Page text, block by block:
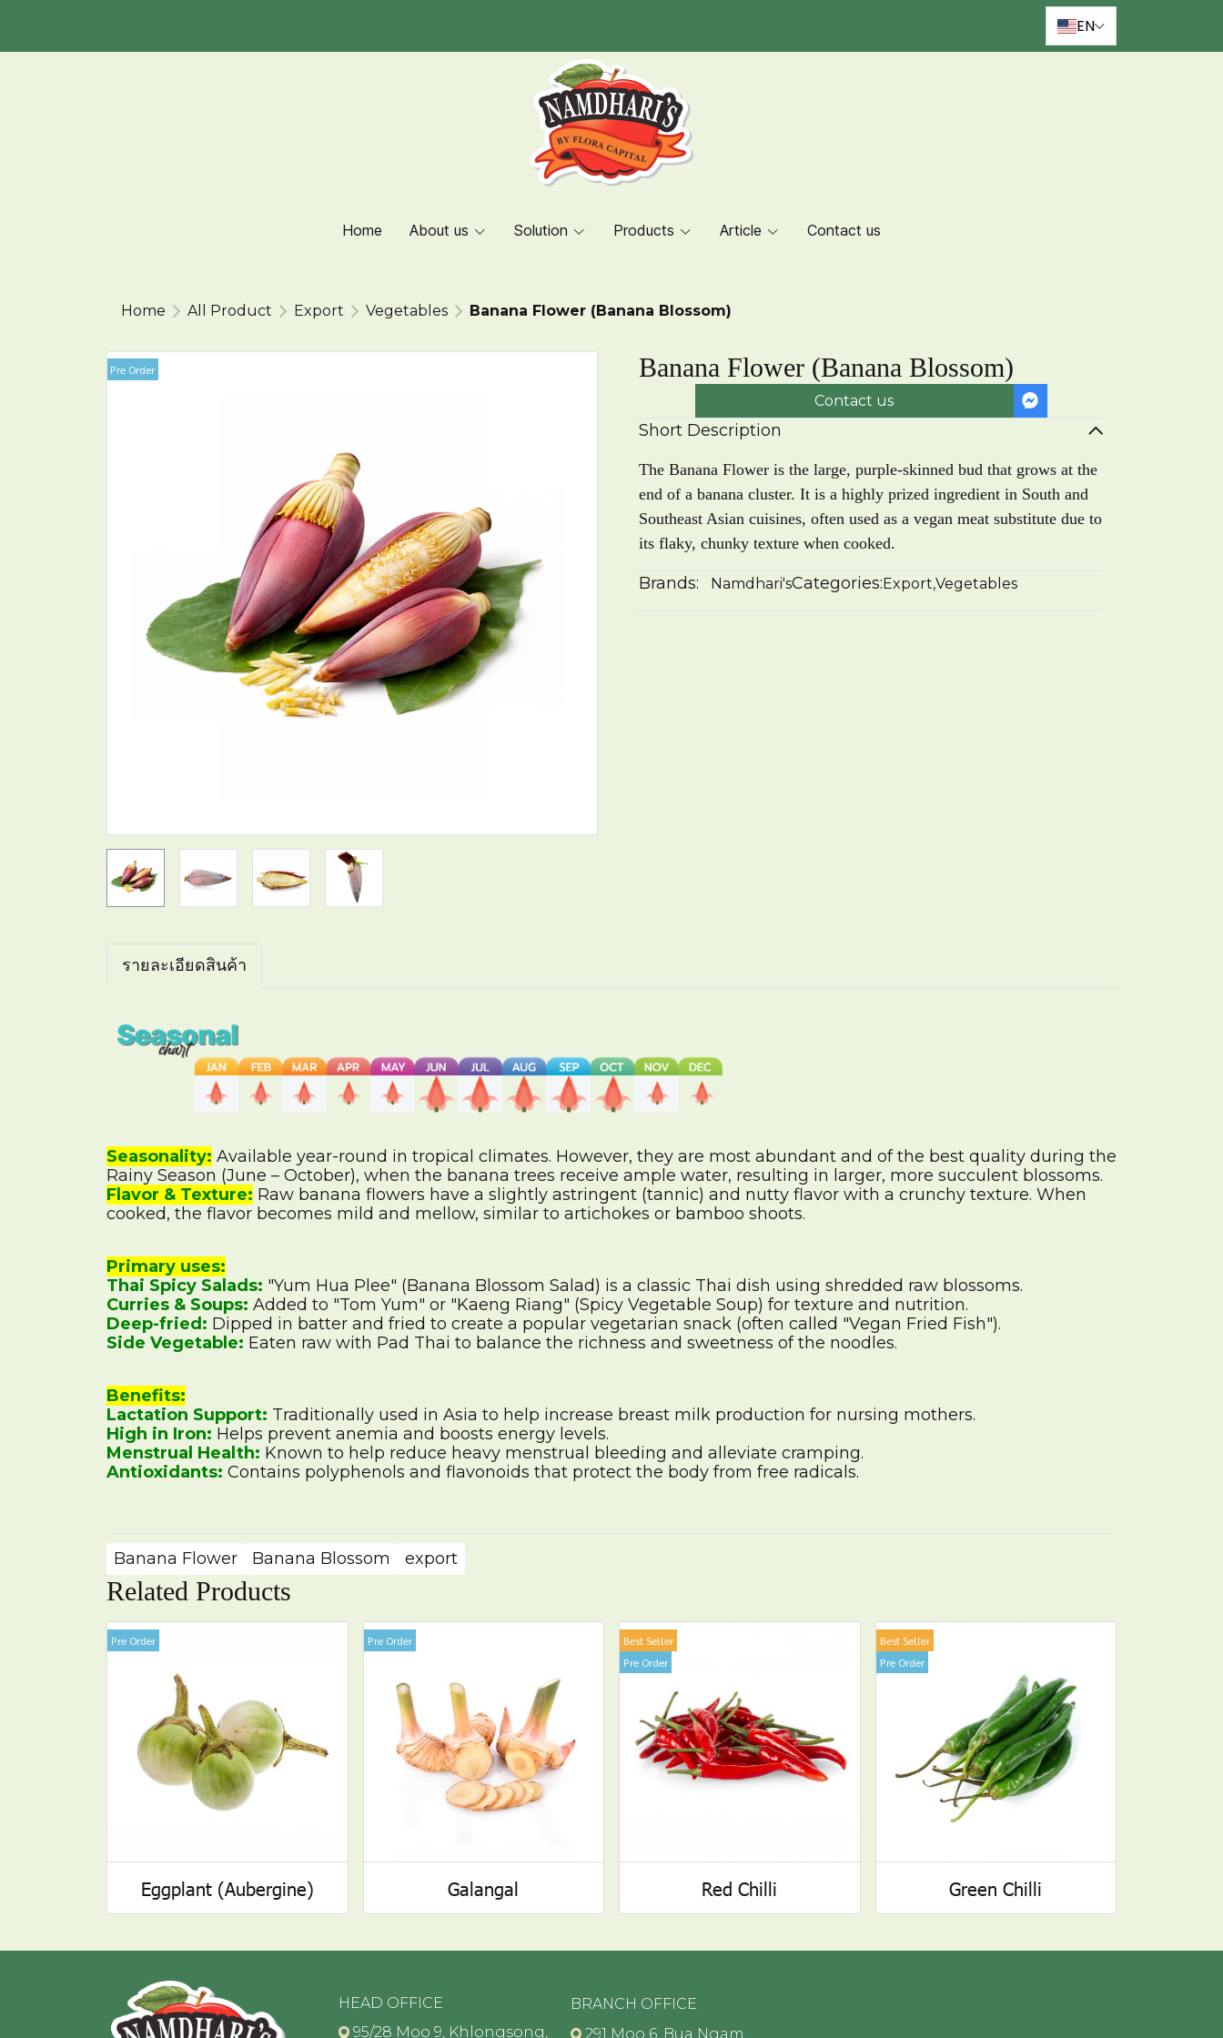
EN
Home About us Solution Products Article Contact us
Home All Product Export Vegetables Banana Flower (Banana Blossom)
Pre Order Banana Flower (Banana Blossom)
Contact us
Short Description
The Banana Flower is the large, purple-skinned bud that grows at the
end of a banana cluster. It is a highly prized ingredient in South and
Southeast Asian cuisines, often used as a vegan meat substitute due to
its flaky, chunky texture when cooked.
Brands: Namdhari'sCategories:Export,Vegetables
รายละเอียดสินค้า
Seasonality: Available year-round in tropical climates. However, they are most abundant and of the best quality during the
Rainy Season (June – October), when the banana trees receive ample water, resulting in larger, more succulent blossoms.
Flavor & Texture: Raw banana flowers have a slightly astringent (tannic) and nutty flavor with a crunchy texture. When
cooked, the flavor becomes mild and mellow, similar to artichokes or bamboo shoots.
Primary uses:
Thai Spicy Salads: "Yum Hua Plee" (Banana Blossom Salad) is a classic Thai dish using shredded raw blossoms.
Curries & Soups: Added to "Tom Yum" or "Kaeng Riang" (Spicy Vegetable Soup) for texture and nutrition.
Deep-fried: Dipped in batter and fried to create a popular vegetarian snack (often called "Vegan Fried Fish").
Side Vegetable: Eaten raw with Pad Thai to balance the richness and sweetness of the noodles.
Benefits:
Lactation Support: Traditionally used in Asia to help increase breast milk production for nursing mothers.
High in Iron: Helps prevent anemia and boosts energy levels.
Menstrual Health: Known to help reduce heavy menstrual bleeding and alleviate cramping.
Antioxidants: Contains polyphenols and flavonoids that protect the body from free radicals.
Banana Flower Banana Blossom export
Related Products
Pre Order
Eggplant (Aubergine)
Pre Order
Galangal
Best Seller
Pre Order
Red Chilli
Best Seller
Pre Order
Green Chilli
HEAD OFFICE
95/28 Moo 9, Khlongsong,
BRANCH OFFICE
291 Moo 6, Bua Ngam,